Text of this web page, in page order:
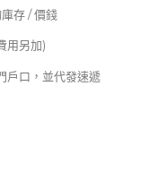
存 / 價錢
用另加)
戶口，並代發速遞